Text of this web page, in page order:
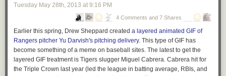
Tuesday May 28th, 2013 at 9:16 PM
4 Comments and 7 Shares
Earlier this spring, Drew Sheppard created a layered animated GIF of
Rangers pitcher Yu Darvish's pitching delivery. This type of GIF has
become something of a meme on baseball sites. The latest to get the
layered GIF treatment is Tigers slugger Miguel Cabrera. Cabrera hit for
the Triple Crown last year (led the league in batting average, RBIs, and